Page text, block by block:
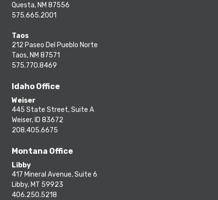
Questa, NM 87556
575.665.2001
Taos
212 Paseo Del Pueblo Norte
Taos, NM 87571
575.770.8469
Idaho Office
Weiser
445 State Street, Suite A
Weiser, ID 83672
208.405.6675
Montana Office
Libby
417 Mineral Avenue, Suite 6
Libby, MT 59923
406.250.5218